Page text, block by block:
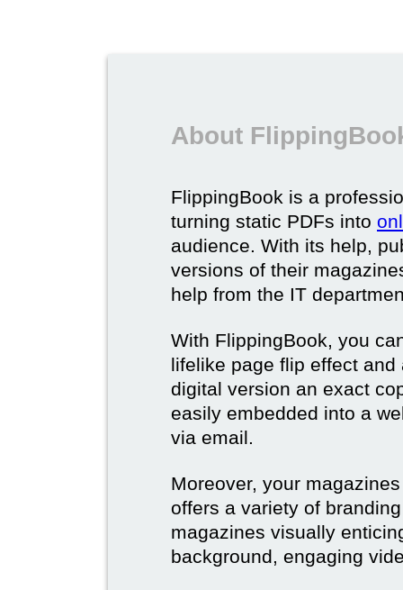
About
FlippingBook is a
turning static PDFs into
audience. With its help,
versions of their
help from the IT
With FlippingBook, you
lifelike page flip effect
digital version an exact
easily embedded into a
via email.
Moreover, your
offers a variety of
magazines visually
background, engaging